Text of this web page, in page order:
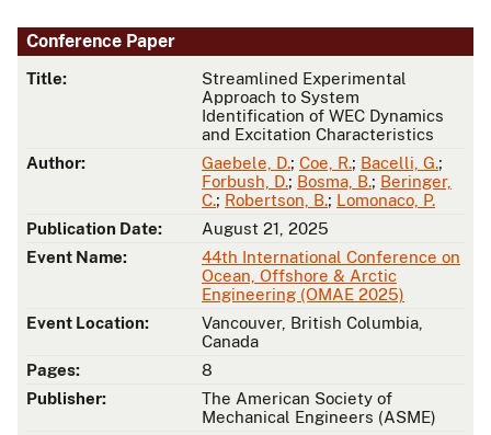
Conference Paper
Title:
Streamlined Experimental
Approach to System
Identification of WEC Dynamics
and Excitation Characteristics
Author:
Gaebele, D.; Coe, R.; Bacelli, G.;
Forbush, D.; Bosma, B.; Beringer,
C.; Robertson, B.; Lomonaco, P.
Publication Date:
August 21, 2025
Event Name:
44th International Conference on
Ocean, Offshore & Arctic
Engineering (OMAE 2025)
Event Location:
Vancouver, British Columbia,
Canada
Pages:
8
Publisher:
The American Society of
Mechanical Engineers (ASME)